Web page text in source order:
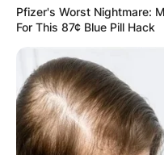
GHANA
Pfizer's Worst Nightmare:
For This 87¢ Blue Pill Hack